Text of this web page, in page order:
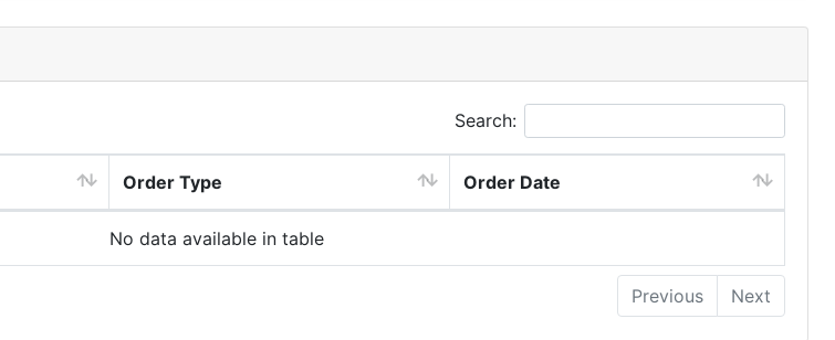
Search:
Order Type Order Date
No data available in table
Previous Next